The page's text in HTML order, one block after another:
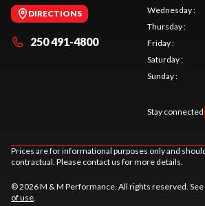
DIRECTIONS
250 491-4800
Wednesday:
Thursday:
Friday:
Saturday:
Sunday:
Stay connected
Prices are for informational purposes only and
contractual. Please contact us for more details.
© 2026 M & M Performance. All rights reserved. See
of use.